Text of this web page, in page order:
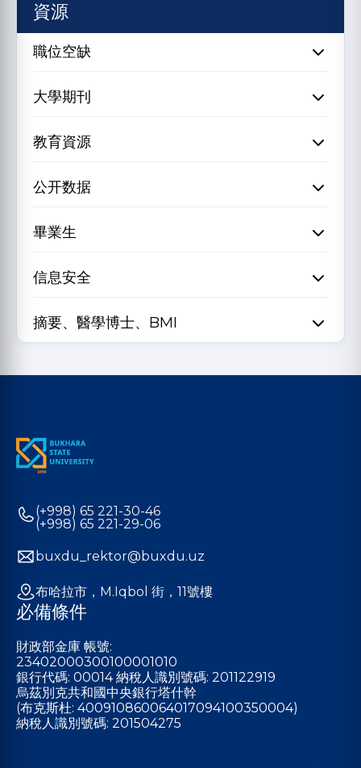
資源
職位空缺
大學期刊
教育資源
公开数据
畢業生
信息安全
摘要、醫學博士、BMI
(+998) 65 221-30-46
(+998) 65 221-29-06
buxdu_rektor@buxdu.uz
布哈拉市，M.Iqbol 街，11號樓
必備條件
財政部金庫 帳號:
23402000300100001010
銀行代碼: 00014 納稅人識別號碼: 201122919
烏茲別克共和國中央銀行塔什幹
(布克斯杜: 400910860064017094100350004)
納稅人識別號碼: 201504275